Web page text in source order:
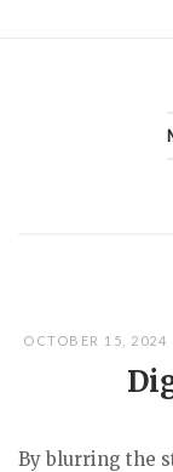
OCTOBER 15, 2024
By blurring the